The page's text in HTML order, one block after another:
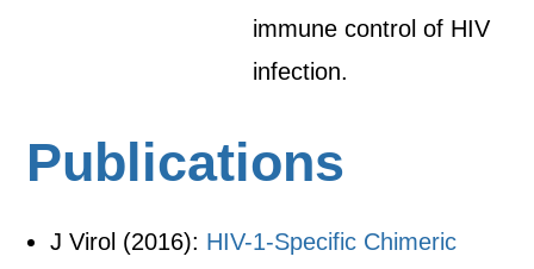
immune control of HIV
infection.
Publications
J Virol (2016): HIV-1-Specific Chimeric